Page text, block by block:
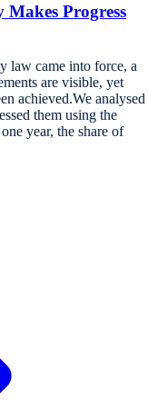
Makes Progress
law came into force, a
are visible, yet
achieved.We analysed
them using the
year, the share of